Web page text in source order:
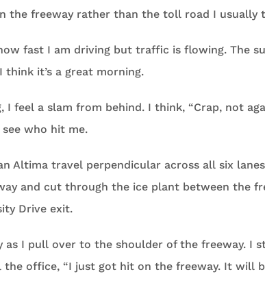
the freeway rather than the toll road I usually
fast I am driving but traffic is flowing. The
think it’s a great morning.
I feel a slam from behind. I think, “Crap, not
who hit me.
Altima travel perpendicular across all six
and cut through the ice plant between the
Drive exit.
as I pull over to the shoulder of the freeway. I
the office, “I just got hit on the freeway. It will